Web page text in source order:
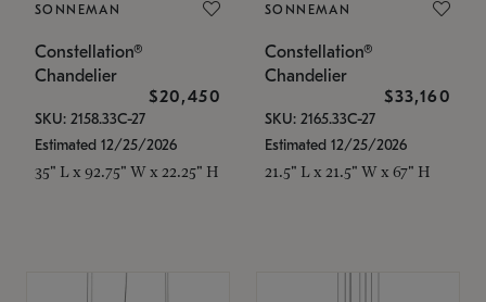
SONNEMAN
Constellation®
Chandelier
$20,450
SKU: 2158.33C-27
Estimated 12/25/2026
35" L x 92.75" W x 22.25" H
SONNEMAN
Constellation®
Chandelier
$33,160
SKU: 2165.33C-27
Estimated 12/25/2026
21.5" L x 21.5" W x 67" H